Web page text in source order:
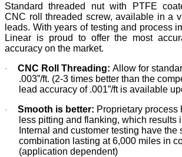
Standard threaded nut with PTFE
CNC roll threaded screw, available in a
leads. With years of testing and process
Linear is proud to offer the most
accuracy on the market.
· CNC Roll Threading: Allow for
.003”/ft. (2-3 times better than the
lead accuracy of .001”/ft is available
· Smooth is better: Proprietary process
less pitting and flanking, which results
Internal and customer testing have the
combination lasting at 6,000 miles in
(application dependent)